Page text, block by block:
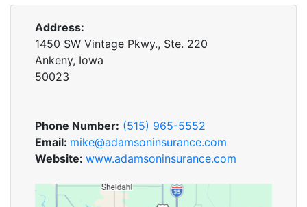
Address:
1450 SW Vintage Pkwy., Ste. 220
Ankeny, Iowa
50023
Phone Number: (515) 965-5552
Email: mike@adamsoninsurance.com
Website: www.adamsoninsurance.com